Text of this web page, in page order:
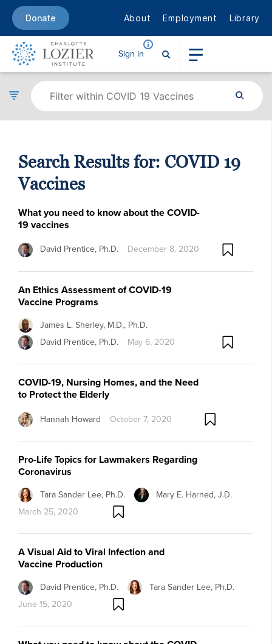
Donate About Employment Library
Sign in
Search Results for: COVID 19
Vaccines
What you need to know about the COVID-
19 vaccines
David Prentice, Ph.D. December 8, 2020
An Ethics Assessment of COVID-19
Vaccine Programs
James L. Sherley, M.D., Ph.D.
David Prentice, Ph.D.
May 6, 2020
COVID-19, Nursing Homes, and the Need
to Protect the Elderly
Hannah Howard October 7, 2020
Pro-Life Topics for Lawmakers Regarding
Coronavirus
Tara Sander Lee, Ph.D.
Mary E. Harned, J.D.
March 25, 2020
A Visual Aid to Viral Infection and
Vaccine Production
David Prentice, Ph.D.
Tara Sander Lee, Ph.D.
June 15, 2020